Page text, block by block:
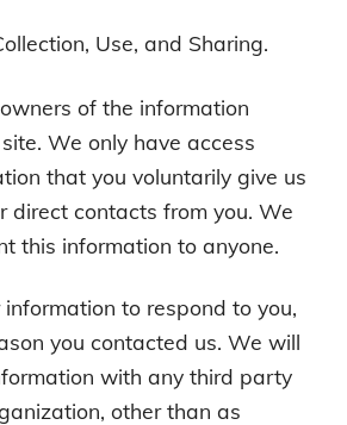
Use, and Sharing.
of the information
We only have access
that you voluntarily give us
direct contacts from you. We
this information to anyone.
to respond to you,
you contacted us. We will
with any third party
other than as